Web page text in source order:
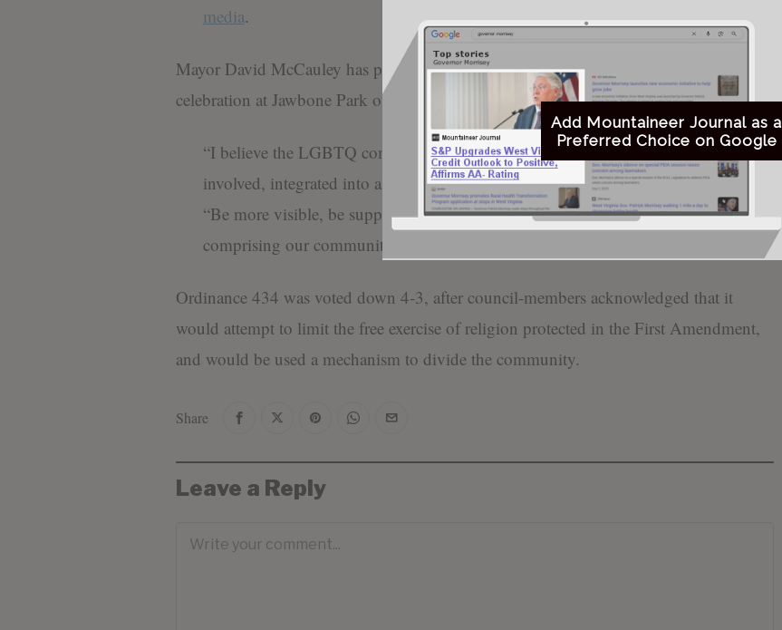
media.
Mayor David McCauley has praised Buckhannon Pride, even attending their
celebration at Jawbone Park on July 1, 2018.
“I believe the LGBTQ community might want to focus on becoming more
involved, integrated into all of our local institutions,” McCauley stated in 2018.
“Be more visible, be supportive, become bigger players in the good things
comprising our community.”
Ordinance 434 was voted down 4-3, after council-members acknowledged that it
would attempt to limit the free exercise of religion protected in the First Amendment,
and would be used a mechanism to divide the community.
Share
Leave a Reply
Add Mountaineer Journal as a
Preferred Choice on Google